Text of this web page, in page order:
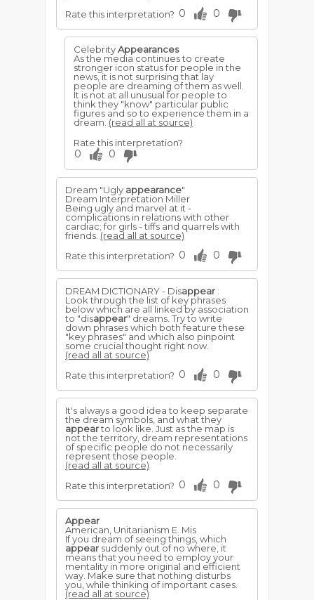
Rate this interpretation? 0 0
CelebrityAppearances
As the media continues to create
stronger icon status for people in the
news, it is not surprising that lay
people are dreaming of them as well.
It is not at all unusual for people to
think they "know" particular public
figures and so to experience them in a
dream. (read all at source)
Rate this interpretation?
0 0
Dream "Ugly appearance"
Dream Interpretation Miller
Being ugly and marvel at it -
complications in relations with other
cardiac; for girls - tiffs and quarrels with
friends. (read all at source)
Rate this interpretation? 0 0
DREAM DICTIONARY - Disappear :
Look through the list of key phrases
below which are all linked by association
to "disappear" dreams. Try to write
down phrases which both feature these
"key phrases" and which also pinpoint
some crucial thought right now.
(read all at source)
Rate this interpretation? 0 0
It's always a good idea to keep separate
the dream symbols, and what they
appearto look like. Just as the map is
not the territory, dream representations
of specific people do not necessarily
represent those people.
(read all at source)
Rate this interpretation? 0 0
Appear
American, Unitarianism E. Mis
If you dream of seeing things, which
appear suddenly out of no where, it
means that you need to employ your
mentality in more original and efficient
way. Make sure that nothing disturbs
you, while thinking of important cases.
(read all at source)